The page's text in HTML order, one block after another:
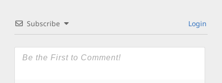
Subscribe Login